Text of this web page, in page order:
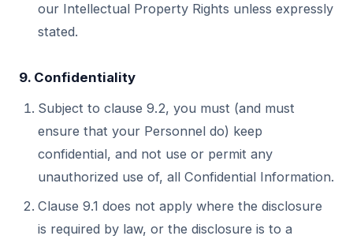
our Intellectual Property Rights unless expressly
stated.
9. Confidentiality
Subject to clause 9.2, you must (and must
ensure that your Personnel do) keep
confidential, and not use or permit any
unauthorized use of, all Confidential Information.
Clause 9.1 does not apply where the disclosure
is required by law, or the disclosure is to a